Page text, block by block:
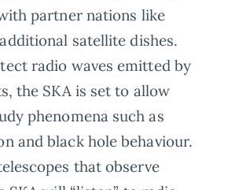
partner nations like
satellite dishes.
radio waves emitted by
the SKA is set to allow
phenomena such as
and black hole behaviour.
that observe